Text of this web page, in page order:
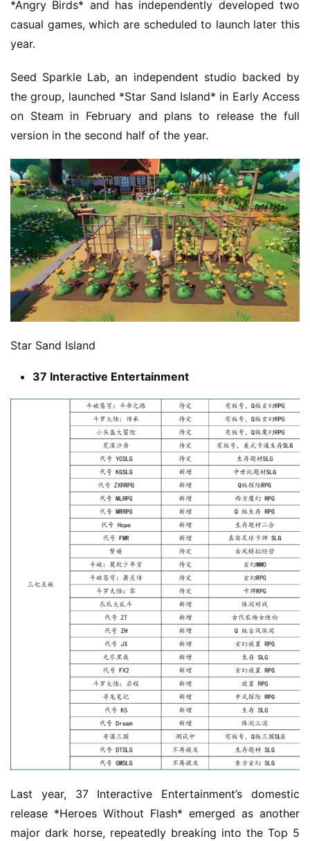
*Angry Birds* and has independently developed two
casual games, which are scheduled to launch later this
year.
Seed Sparkle Lab, an independent studio backed by
the group, launched *Star Sand Island* in Early Access
on Steam in February and plans to release the full
version in the second half of the year.
Star Sand Island
37 Interactive Entertainment
Last year, 37 Interactive Entertainment’s domestic
release *Heroes Without Flash* emerged as another
major dark horse, repeatedly breaking into the Top 5